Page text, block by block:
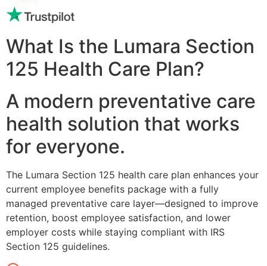
What Is the Lumara Section
125 Health Care Plan?
A modern preventative care
health solution that works
for everyone.
The Lumara Section 125 health care plan enhances your
current employee benefits package with a fully
managed preventative care layer—designed to improve
retention, boost employee satisfaction, and lower
employer costs while staying compliant with IRS
Section 125 guidelines.